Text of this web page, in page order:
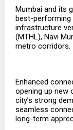
Mumbai and its
best-performing
infrastructure
(MTHL), Navi
metro corridors.
Enhanced
opening up new
city’s strong
seamless
long-term